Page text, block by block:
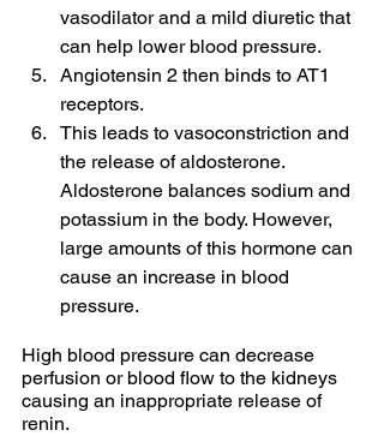
vasodilator and a mild diuretic that
can help lower blood pressure.
Angiotensin 2 then binds to AT1
receptors.
This leads to vasoconstriction and
the release of aldosterone.
Aldosterone balances sodium and
potassium in the body. However,
large amounts of this hormone can
cause an increase in blood
pressure.
High blood pressure can decrease
perfusion or blood flow to the kidneys
causing an inappropriate release of
renin.